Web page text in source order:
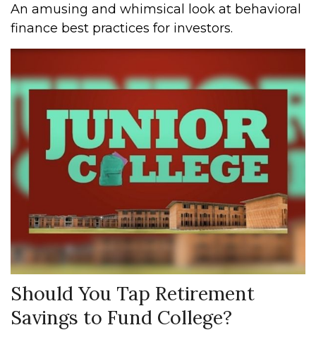
An amusing and whimsical look at behavioral
finance best practices for investors.
Should You Tap Retirement
Savings to Fund College?